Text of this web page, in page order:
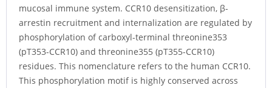
mucosal immune system. CCR10 desensitization, β-
arrestin recruitment and internalization are regulated by
phosphorylation of carboxyl-terminal threonine353
(pT353-CCR10) and threonine355 (pT355-CCR10)
residues. This nomenclature refers to the human CCR10.
This phosphorylation motif is highly conserved across